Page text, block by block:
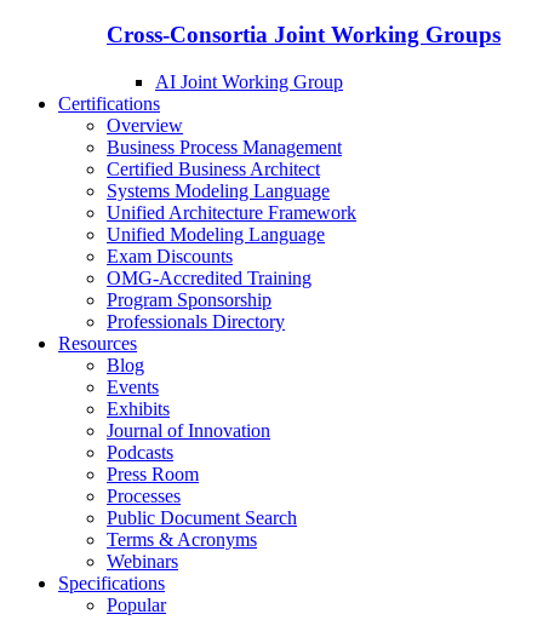
Cross-Consortia Joint Working Groups
AI Joint Working Group
Certifications
Overview
Business Process Management
Certified Business Architect
Systems Modeling Language
Unified Architecture Framework
Unified Modeling Language
Exam Discounts
OMG-Accredited Training
Program Sponsorship
Professionals Directory
Resources
Blog
Events
Exhibits
Journal of Innovation
Podcasts
Press Room
Processes
Public Document Search
Terms & Acronyms
Webinars
Specifications
Popular